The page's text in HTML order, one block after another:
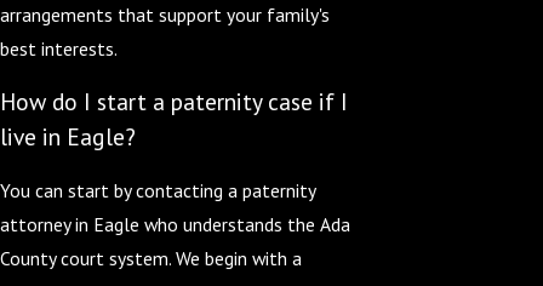
arrangements that support your family's
best interests.
How do I start a paternity case if I
live in Eagle?
You can start by contacting a paternity
attorney in Eagle who understands the Ada
County court system. We begin with a